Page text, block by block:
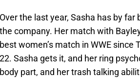
Over the last year, Sasha has by
the company. Her match with
best women’s match in WWE
22. Sasha gets it, and her ring
body part, and her trash talking